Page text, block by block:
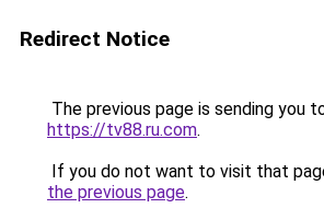
Redirect Notice
The previous page is sending you
https://tv88.ru.com.
If you do not want to visit that
the previous page.